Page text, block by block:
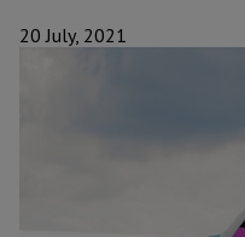
20 July, 2021